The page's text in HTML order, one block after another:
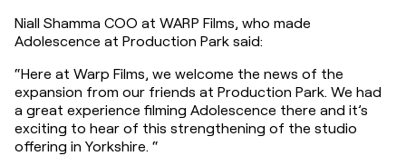
Niall Shamma COO at WARP Films, who made
Adolescence at Production Park said:
“Here at Warp Films, we welcome the news of the
expansion from our friends at Production Park. We had
a great experience filming Adolescence there and it’s
exciting to hear of this strengthening of the studio
offering in Yorkshire. “